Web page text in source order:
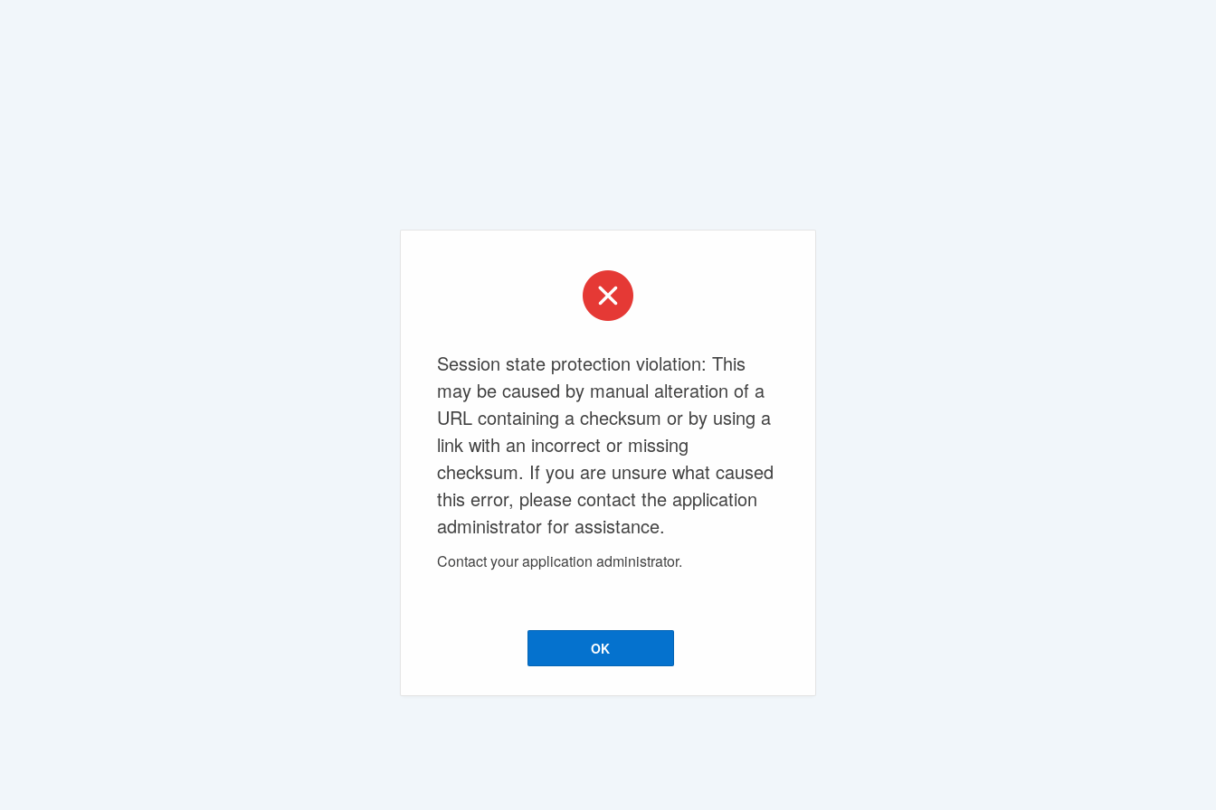
Session state protection violation: This
may be caused by manual alteration of a
URL containing a checksum or by using a
link with an incorrect or missing
checksum. If you are unsure what caused
this error, please contact the application
administrator for assistance.
Contact your application administrator.
OK